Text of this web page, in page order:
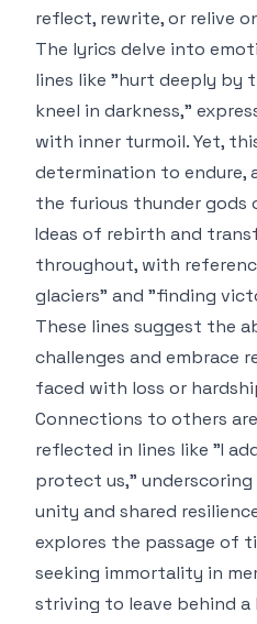
reflect, rewrite, or relive
The lyrics delve into
lines like "hurt deeply by
kneel in darkness,"
with inner turmoil. Yet,
determination to endure,
the furious thunder gods
Ideas of rebirth and
throughout, with
glaciers" and "finding
These lines suggest the
challenges and embrace
faced with loss or
Connections to others
reflected in lines like "I
protect us,"
unity and shared
explores the passage of
seeking immortality in
striving to leave behind